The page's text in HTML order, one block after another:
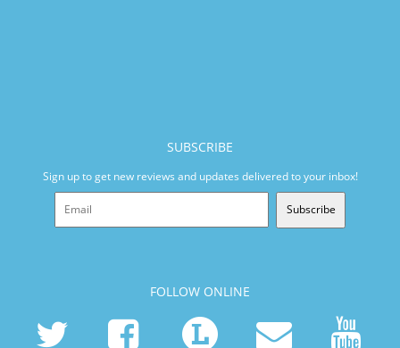
SUBSCRIBE
Sign up to get new reviews and updates delivered to your inbox!
Subscribe
FOLLOW ONLINE